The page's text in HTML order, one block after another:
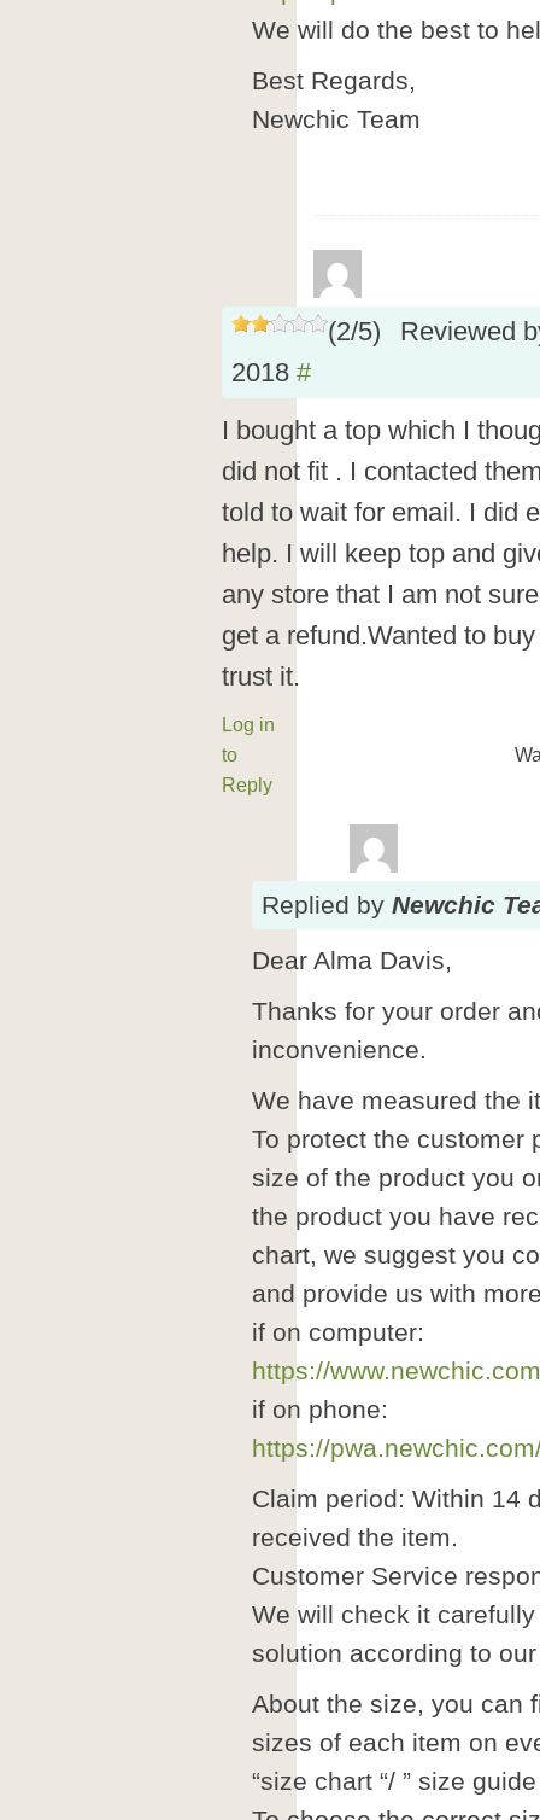
We will do the best to
Best Regards,
Newchic Team
(2/5)
Reviewed
2018 #
I bought a top which I
did not fit . I contacted
told to wait for email. I did
help. I will keep top and
any store that I am not
get a refund.Wanted to
trust it.
Log in
to
Reply
Replied by Newchic
Dear Alma Davis,
Thanks for your order
inconvenience.
We have measured the
To protect the customer
size of the product you
the product you have
chart, we suggest you
and provide us with
if on computer:
https://
if on phone:
https://
Claim period: Within 14
received the item.
Customer Service
We will check it
solution according to
About the size, you can
sizes of each item on
“size chart “/ ” size guide